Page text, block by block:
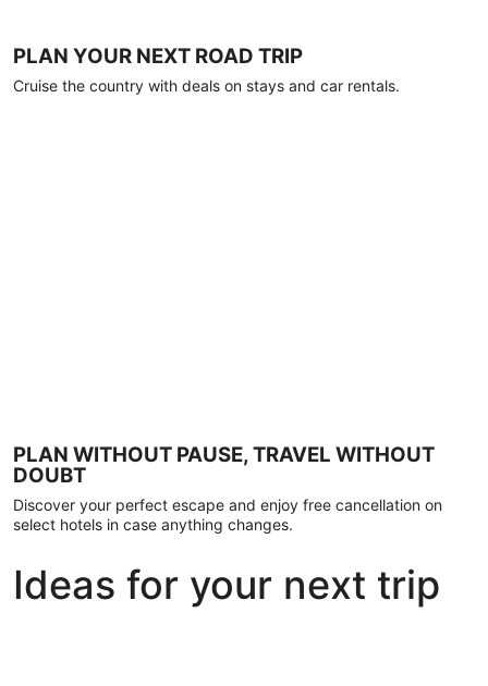
PLAN YOUR NEXT ROAD TRIP
Cruise the country with deals on stays and car rentals.
PLAN WITHOUT PAUSE, TRAVEL WITHOUT
DOUBT
Discover your perfect escape and enjoy free cancellation on
select hotels in case anything changes.
Ideas for your next trip